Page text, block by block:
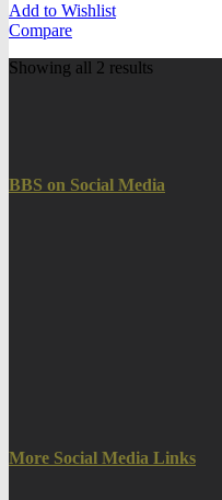
Add to Wishlist
Compare
Showing all 2 results
BBS on Social Media
More Social Media Links